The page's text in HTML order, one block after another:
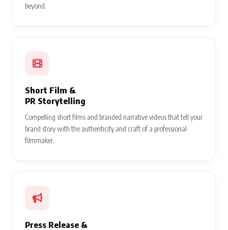
beyond.
Short Film &
PR Storytelling
Compelling short films and branded narrative videos that tell your
brand story with the authenticity and craft of a professional
filmmaker.
Press Release &